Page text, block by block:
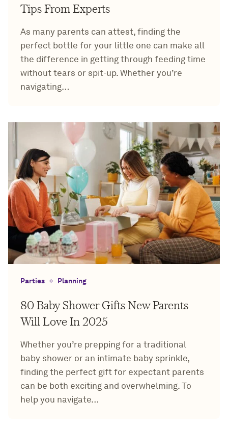
Tips From Experts
As many parents can attest, finding the
perfect bottle for your little one can make all
the difference in getting through feeding time
without tears or spit-up. Whether you’re
navigating…
Parties Planning
80 Baby Shower Gifts New Parents
Will Love In 2025
Whether you’re prepping for a traditional
baby shower or an intimate baby sprinkle,
finding the perfect gift for expectant parents
can be both exciting and overwhelming. To
help you navigate…